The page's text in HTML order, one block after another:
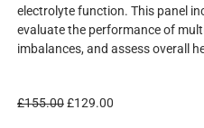
electrolyte function. This panel
evaluate the performance of
imbalances, and assess overall
£155.00£129.00